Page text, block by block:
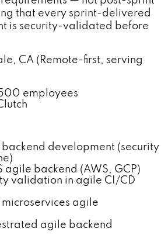
that every sprint-delivered
is security-validated before
CA (Remote-first, serving
employees
development (security
agile backend (AWS, GCP)
validation in agile CI/CD
agile
agile backend